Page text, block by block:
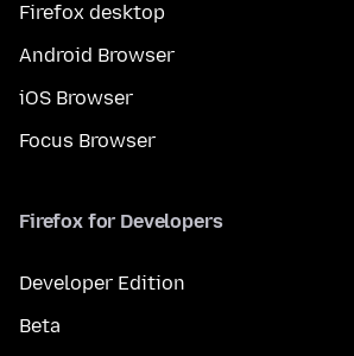
Firefox desktop
Android Browser
iOS Browser
Focus Browser
Firefox for Developers
Developer Edition
Beta